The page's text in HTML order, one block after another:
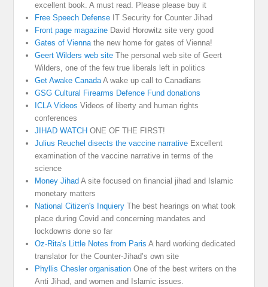
excellent book. A must read. Please please buy it
Free Speech Defense IT Security for Counter Jihad
Front page magazine David Horowitz site very good
Gates of Viennathe new home for gates of Vienna!
Geert Wilders web site The personal web site of Geert
Wilders, one of the few true liberals left in politics
Get Awake CanadaA wake up call to Canadians
GSG Cultural Firearms Defence Fund donations
ICLA Videos Videos of liberty and human rights
conferences
JIHAD WATCH ONE OF THE FIRST!
Julius Reuchel disects the vaccine narrative Excellent
examination of the vaccine narrative in terms of the
science
Money Jihad A site focused on financial jihad and Islamic
monetary matters
National Citizen's Inquiery The best hearings on what took
place during Covid and concerning mandates and
lockdowns done so far
Oz-Rita's Little Notes from Paris A hard working dedicated
translator for the Counter-Jihad’s own site
Phyllis Chesler organisation One of the best writers on the
Anti Jihad, and women and Islamic issues.